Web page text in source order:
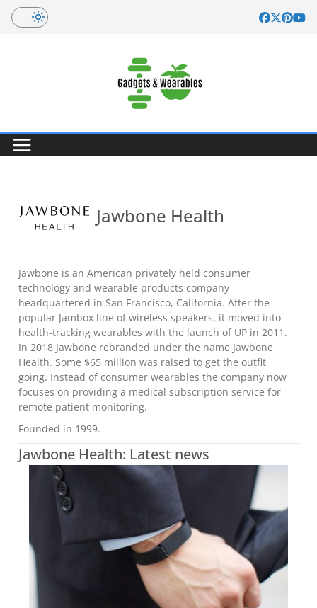
Skip
Jawbone Health
Jawbone is an American privately held consumer
technology and wearable products company
headquartered in San Francisco, California. After the
popular Jambox line of wireless speakers, it moved into
health-tracking wearables with the launch of UP in 2011.
In 2018 Jawbone rebranded under the name Jawbone
Health. Some $65 million was raised to get the outfit
going. Instead of consumer wearables the company now
focuses on providing a medical subscription service for
remote patient monitoring.
Founded in 1999.
Jawbone Health: Latest news